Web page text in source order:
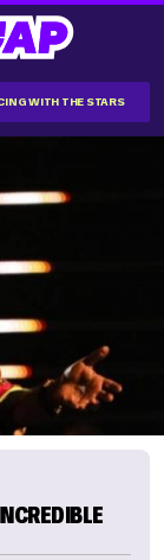
WITH THE STARS